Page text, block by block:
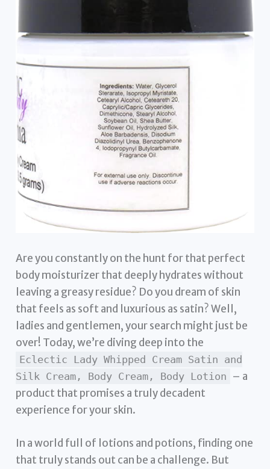
Are you constantly on the hunt for that perfect
body moisturizer that deeply hydrates without
leaving a greasy residue? Do you dream of skin
that feels as soft and luxurious as satin? Well,
ladies and gentlemen, your search might just be
over! Today, we’re diving deep into the
Eclectic Lady Whipped Cream Satin and
Silk Cream, Body Cream, Body Lotion – a
product that promises a truly decadent
experience for your skin.
In a world full of lotions and potions, finding one
that truly stands out can be a challenge. But